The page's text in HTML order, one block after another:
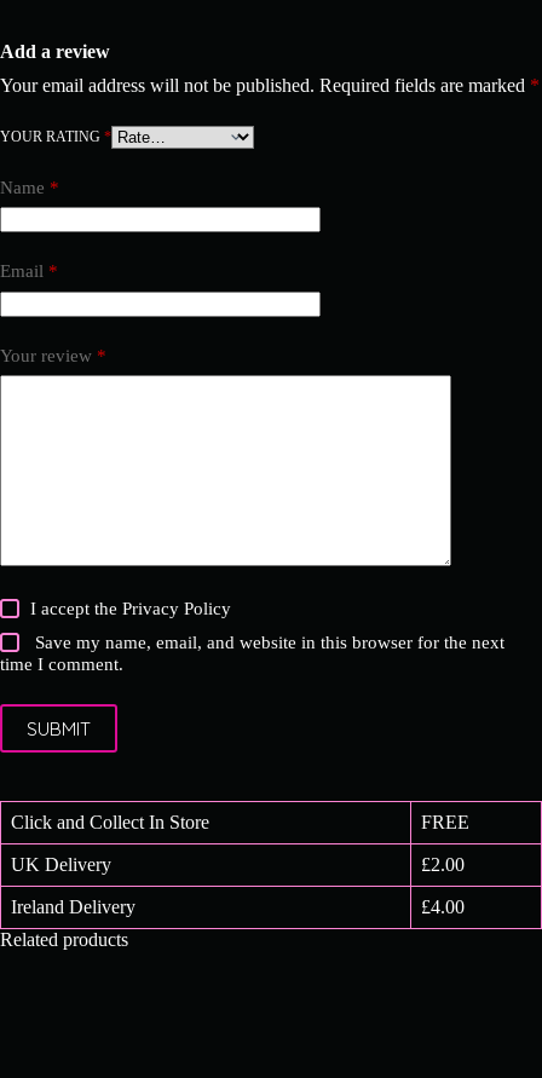
Add a review
Your email address will not be published. Required fields are marked *
YOUR RATING *
Name *
Email *
Your review *
I accept thePrivacy Policy
Save my name, email, and website in this browser for the next
time I comment.
SUBMIT
Click and Collect In Store FREE
UK Delivery £2.00
Ireland Delivery
£4.00
Related products